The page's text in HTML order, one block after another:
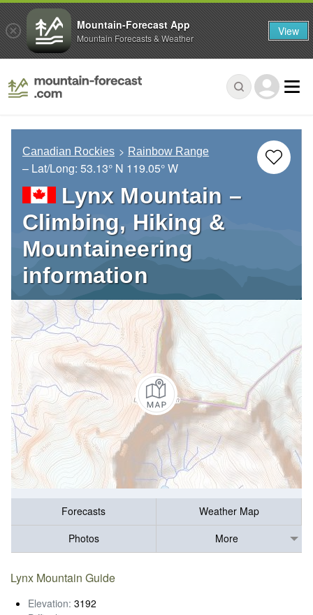
Canadian Rockies Rainbow Range
– Lat/Long: 53.13° N 119.05° W
Lynx Mountain –
Climbing, Hiking &
Mountaineering
information
Forecasts
Weather Map
Photos
More
Lynx Mountain Guide
Elevation: 3192
Mountain-Forecast App
Mountain Forecasts & Weather View